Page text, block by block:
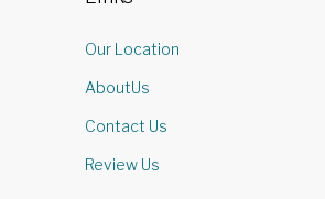
Our Location
AboutUs
Contact Us
Review Us